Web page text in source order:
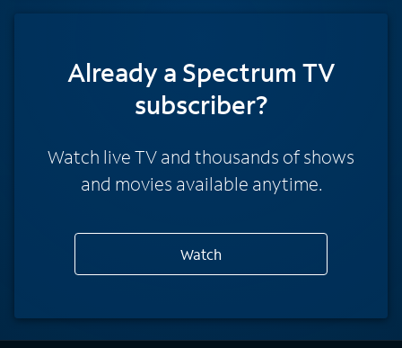
Already a Spectrum TV
subscriber?
Watch live TV and thousands of shows
and movies available anytime.
Watch